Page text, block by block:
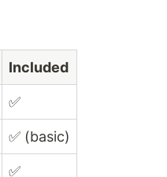
Included
✅
✅ (basic)
✅